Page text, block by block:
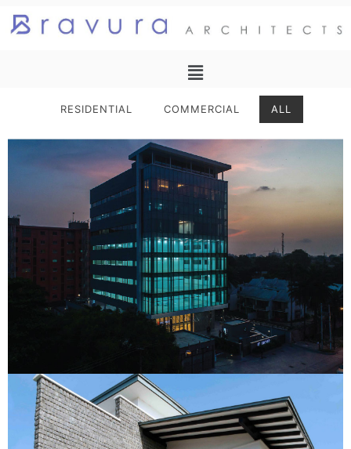
ALL
COMMERCIAL
RESIDENTIAL